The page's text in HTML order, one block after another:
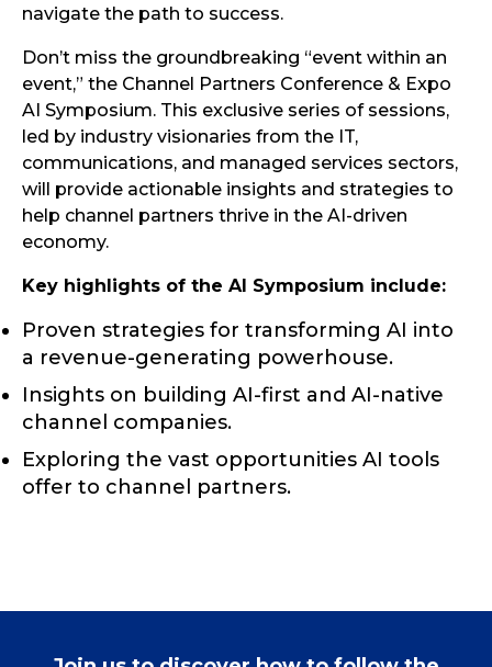
navigate the path to success.
Don’t miss the groundbreaking “event within an
event,” the Channel Partners Conference & Expo
AI Symposium. This exclusive series of sessions,
led by industry visionaries from the IT,
communications, and managed services sectors,
will provide actionable insights and strategies to
help channel partners thrive in the AI-driven
economy.
Key highlights of the AI Symposium include:
Proven strategies for transforming AI into
a revenue-generating powerhouse.
Insights on building AI-first and AI-native
channel companies.
Exploring the vast opportunities AI tools
offer to channel partners.